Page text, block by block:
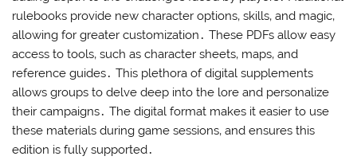
rulebooks provide new character options‚ skills‚ and magic‚
allowing for greater customization․ These PDFs allow easy
access to tools‚ such as character sheets‚ maps‚ and
reference guides․ This plethora of digital supplements
allows groups to delve deep into the lore and personalize
their campaigns․ The digital format makes it easier to use
these materials during game sessions‚ and ensures this
edition is fully supported․